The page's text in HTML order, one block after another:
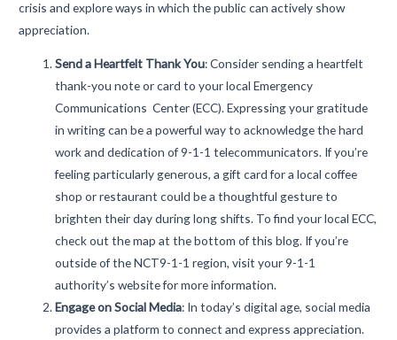
crisis and explore ways in which the public can actively show
appreciation.
Send a Heartfelt Thank You:Consider sending a heartfelt
thank-you note or card to your local Emergency
Communications Center (ECC). Expressing your gratitude
in writing can be a powerful way to acknowledge the hard
work and dedication of 9-1-1 telecommunicators. If you’re
feeling particularly generous, a gift card for a local coffee
shop or restaurant could be a thoughtful gesture to
brighten their day during long shifts. To find your local ECC,
check out the map at the bottom of this blog. If you’re
outside of the NCT9-1-1 region, visit your 9-1-1
authority’s website for more information.
Engage on Social Media: In today’s digital age, social media
provides a platform to connect and express appreciation.